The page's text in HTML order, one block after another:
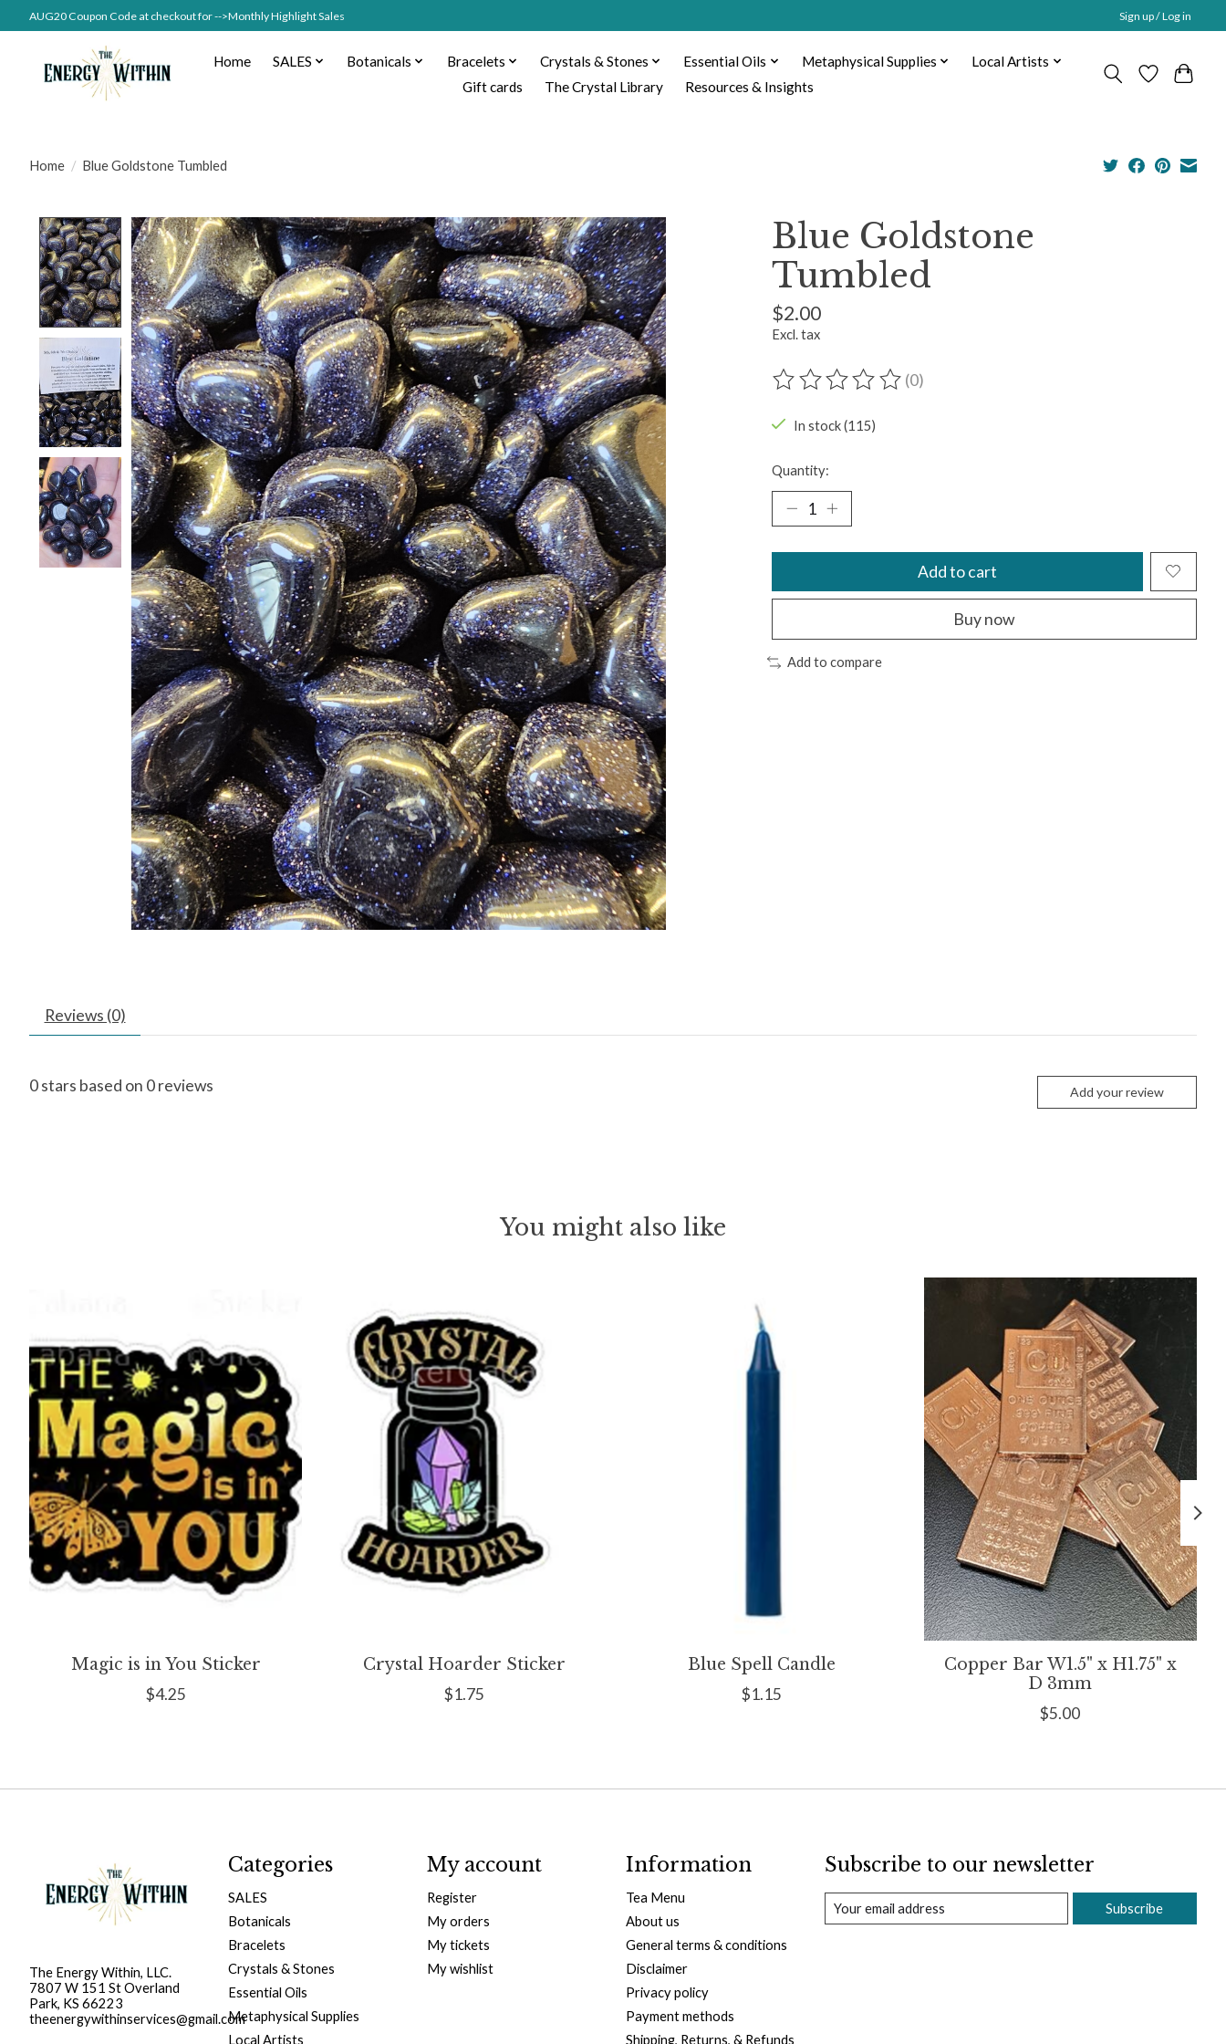
AUG20 Coupon Code at checkout for -->Monthly Highlight Sales Sign up / Log in
Home SALES Botanicals Bracelets Crystals & Stones Essential Oils Metaphysical Supplies
Local Artists
Gift cards
The Crystal Library Resources & Insights
Home / Blue Goldstone Tumbled
Product image slideshow Items
Blue Goldstone
Tumbled
$2.00
Excl. tax
The rating of this product is
(0)
In stock (115)
Quantity:
Add to cart
Buy now
Add to compare
Reviews (0)
0stars based on 0reviews Add your review
You might also like
Magic is in You Sticker
$4.25
Crystal Hoarder Sticker
$1.75
Blue Spell Candle
$1.15
Copper Bar W1.5" x H1.75" x
D 3mm
$5.00
The Energy Within, LLC.
7807 W 151 St Overland
Park, KS 66223
theenergywithinservices@gmail.com
Categories
SALES
Botanicals
Bracelets
Crystals & Stones
Essential Oils
Metaphysical Supplies
Local Artists
My account
Register
My orders
My tickets
My wishlist
Information
Tea Menu
About us
General terms & conditions
Disclaimer
Privacy policy
Payment methods
Shipping, Returns, & Refunds
Subscribe to our newsletter
Subscribe